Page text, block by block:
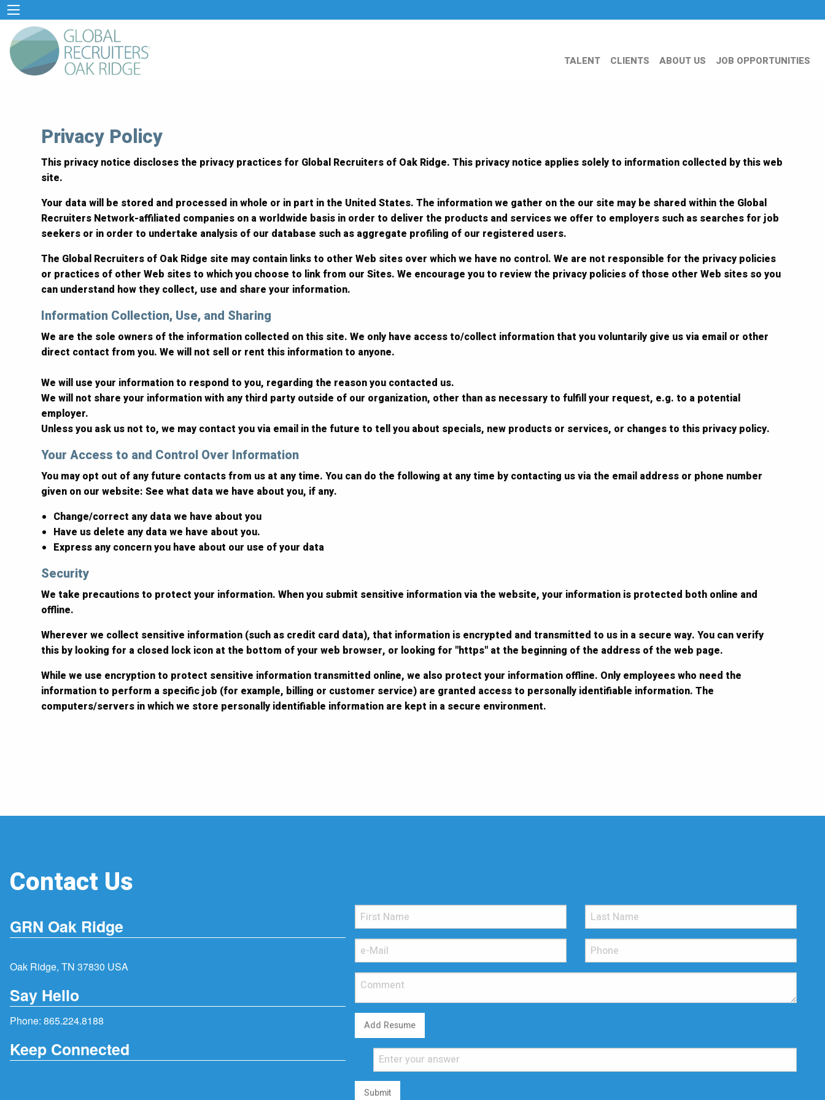
TALENT CLIENTS ABOUT US JOB OPPORTUNITIES
Privacy Policy
This privacy notice discloses the privacy practices for Global Recruiters of Oak Ridge. This privacy notice applies solely to information collected by this web
site.
Your data will be stored and processed in whole or in part in the United States. The information we gather on the our site may be shared within the Global
Recruiters Network-affiliated companies on a worldwide basis in order to deliver the products and services we offer to employers such as searches for job
seekers or in order to undertake analysis of our database such as aggregate profiling of our registered users.
The Global Recruiters of Oak Ridge site may contain links to other Web sites over which we have no control. We are not responsible for the privacy policies
or practices of other Web sites to which you choose to link from our Sites. We encourage you to review the privacy policies of those other Web sites so you
can understand how they collect, use and share your information.
Information Collection, Use, and Sharing
We are the sole owners of the information collected on this site. We only have access to/collect information that you voluntarily give us via email or other
direct contact from you. We will not sell or rent this information to anyone.
We will use your information to respond to you, regarding the reason you contacted us.
We will not share your information with any third party outside of our organization, other than as necessary to fulfill your request, e.g. to a potential
employer.
Unless you ask us not to, we may contact you via email in the future to tell you about specials, new products or services, or changes to this privacy policy.
Your Access to and Control Over Information
You may opt out of any future contacts from us at any time. You can do the following at any time by contacting us via the email address or phone number
given on our website: See what data we have about you, if any.
Change/correct any data we have about you
Have us delete any data we have about you.
Express any concern you have about our use of your data
Security
We take precautions to protect your information. When you submit sensitive information via the website, your information is protected both online and
offline.
Wherever we collect sensitive information (such as credit card data), that information is encrypted and transmitted to us in a secure way. You can verify
this by looking for a closed lock icon at the bottom of your web browser, or looking for "https" at the beginning of the address of the web page.
While we use encryption to protect sensitive information transmitted online, we also protect your information offline. Only employees who need the
information to perform a specific job (for example, billing or customer service) are granted access to personally identifiable information. The
computers/servers in which we store personally identifiable information are kept in a secure environment.
Contact Us
GRN Oak Ridge
Oak Ridge, TN 37830 USA
Say Hello
Phone: 865.224.8188
Keep Connected
Add Resume
Submit